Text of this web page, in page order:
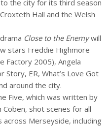
the city for its third season
Hall and the Welsh
Close to the Enemywill
stars Freddie Highmore
Factory 2005), Angela
Story, ER, What’s Love Got
around the city.
Five, which was written by
shot scenes for all
Merseyside, including